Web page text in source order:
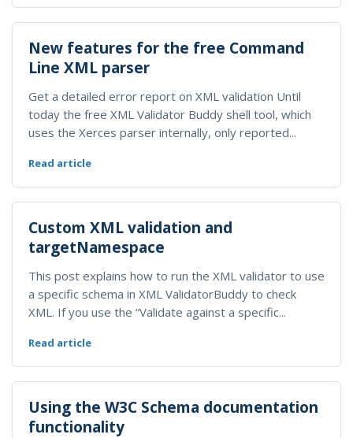
New features for the free Command
Line XML parser
Get a detailed error report on XML validation Until
today the free XML Validator Buddy shell tool, which
uses the Xerces parser internally, only reported...
Read article
Custom XML validation and
targetNamespace
This post explains how to run the XML validator to use
a specific schema in XML ValidatorBuddy to check
XML. If you use the “Validate against a specific...
Read article
Using the W3C Schema documentation
functionality